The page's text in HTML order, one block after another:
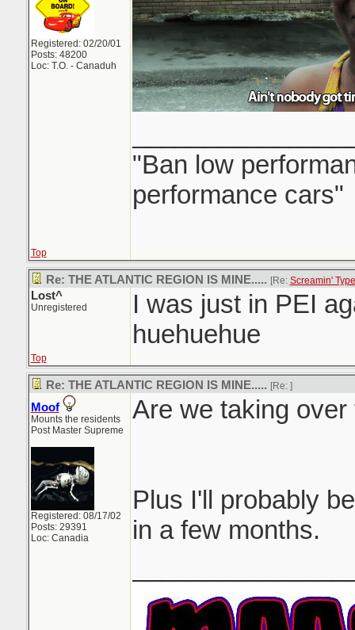
Registered: 02/20/01
Posts: 48200
Loc: T.O. - Canaduh
"Ban low
performance cars"
Top
Re: THE ATLANTIC REGION IS MINE..... [Re: Screamin'
Lost^
Unregistered
I was just in PEI
huehuehue
Top
Re: THE ATLANTIC REGION IS MINE..... [Re: ]
Moof
Mounts the residents
Post Master Supreme
Registered: 08/17/02
Posts: 29391
Loc: Canadia
Are we taking
Plus I'll probably
in a few months.